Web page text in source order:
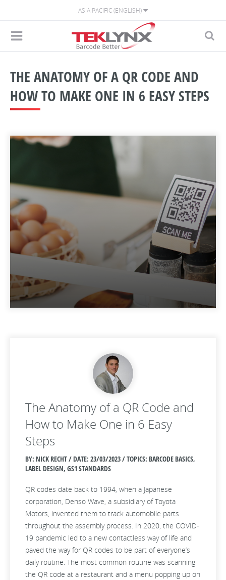
ASIA PACIFIC (ENGLISH)
THE ANATOMY OF A QR CODE AND
HOW TO MAKE ONE IN 6 EASY STEPS
The Anatomy of a QR Code and
How to Make One in 6 Easy
Steps
BY: NICK RECHT / DATE: 23/03/2023 / TOPICS: BARCODE BASICS,
LABEL DESIGN, GS1 STANDARDS
QR codes date back to 1994, when a Japanese
corporation, Denso Wave, a subsidiary of Toyota
Motors, invented them to track automobile parts
throughout the assembly process. In 2020, the COVID-
19 pandemic led to a new contactless way of life and
paved the way for QR codes to be part of everyone’s
daily routine. The most common routine was scanning
the QR code at a restaurant and a menu popping up on